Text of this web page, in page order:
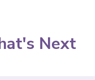
Next